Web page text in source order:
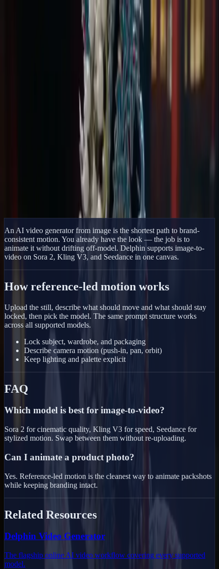
Prompt Chat Showcase Pricing
Delphin Resource AI Video Generator from Image —
AI Video Generator from Image —
Reference-Led Motion
Turn a still image into motion with an AI video generator from
image — upload a reference, describe the motion, and pick a model.
Sora 2, Kling V3, and Seedance supported.
Browse Showcase
An AI video generator from image is the shortest path to brand-
consistent motion. You already have the look — the job is to
animate it without drifting off-model. Delphin supports image-to-
video on Sora 2, Kling V3, and Seedance in one canvas.
How reference-led motion works
Upload the still, describe what should move and what should stay
locked, then pick the model. The same prompt structure works
across all supported models.
Lock subject, wardrobe, and packaging
Describe camera motion (push-in, pan, orbit)
Keep lighting and palette explicit
FAQ
Which model is best for image-to-video?
Sora 2 for cinematic quality, Kling V3 for speed, Seedance for
stylized motion. Swap between them without re-uploading.
Can I animate a product photo?
Yes. Reference-led motion is the cleanest way to animate packshots
while keeping branding intact.
Related Resources
Delphin Video Generator
The flagship online AI video workflow covering every supported
model.